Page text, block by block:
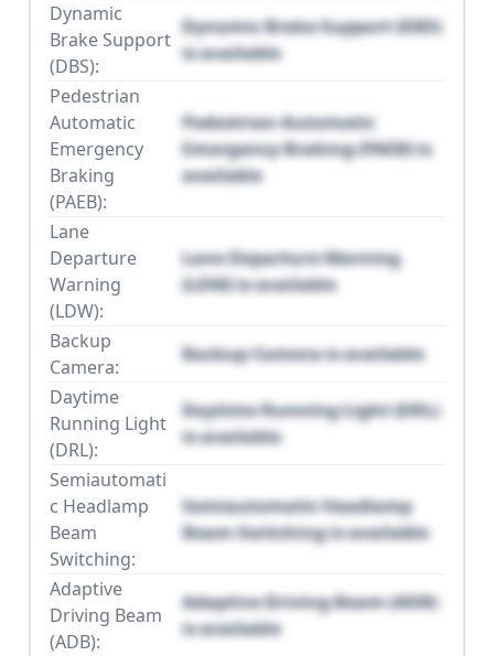
Dynamic
Brake Support
(DBS):
Dynamic Brake Support (DBS)
is available
Pedestrian
Automatic
Emergency
Braking
(PAEB):
Pedestrian Automatic
Emergency Braking (PAEB) is
available
Lane
Departure
Warning
(LDW):
Lane Departure Warning
(LDW) is available
Backup
Camera:
Backup Camera is available
Daytime
Running Light
(DRL):
Daytime Running Light (DRL)
is available
Semiautomati
c Headlamp
Beam
Switching:
Semiautomatic Headlamp
Beam Switching is available
Adaptive
Driving Beam
(ADB):
Adaptive Driving Beam (ADB)
is available